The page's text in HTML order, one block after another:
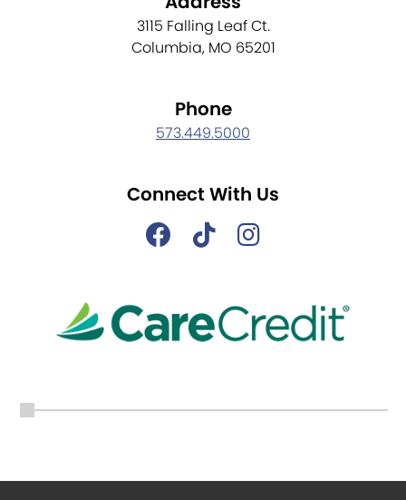
3115 Falling Leaf Ct.
Columbia, MO 65201
Phone
573.449.5000
Connect With Us